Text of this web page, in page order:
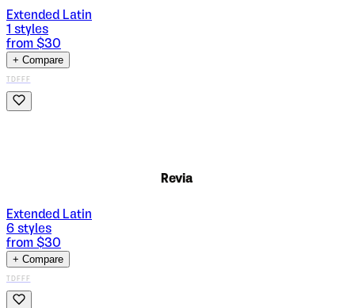
Extended Latin
1 styles
from $30
+ Compare
TDFFF
Revia
Extended Latin
6 styles
from $30
+ Compare
TDFFF